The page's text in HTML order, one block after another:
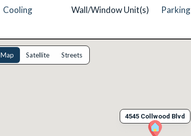
Cooling Wall/Window Unit(s) Parking
4545 Collwood Blvd
Map Satellite Streets